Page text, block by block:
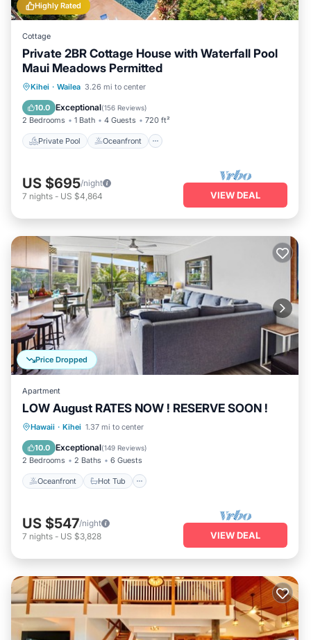
Highly Rated
Cottage
Private 2BR Cottage House with Waterfall Pool
Maui Meadows Permitted
Kihei · Wailea 3.26 mi to center
10.0 Exceptional(156 Reviews)
2 Bedrooms 1 Bath 4 Guests 720 ft²
Private Pool Oceanfront
Private Pool Oceanfront
Pool
US $695/night
7 nights - US $4,864 VIEW DEAL
Price Dropped
Apartment
LOW August RATES NOW ! RESERVE SOON !
Hawaii · Kihei 1.37 mi to center
10.0 Exceptional(149 Reviews)
2 Bedrooms 2 Baths 6 Guests
Oceanfront Hot Tub
Oceanfront Hot Tub
Pool
US $547/night
7 nights - US $3,828 VIEW DEAL